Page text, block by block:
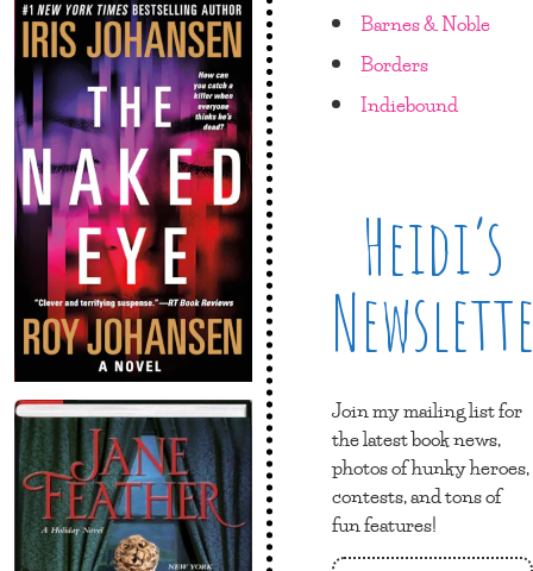
Barnes & Noble
Borders
Indiebound
Heidi’s
Join my mailing list for
the latest book news,
photos of hunky heroes,
contests, and tons of
fun features!